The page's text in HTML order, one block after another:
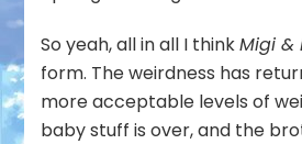
So yeah, all in all I thinkMigi &
form. The weirdness has
more acceptable levels of
baby stuff is over, and the